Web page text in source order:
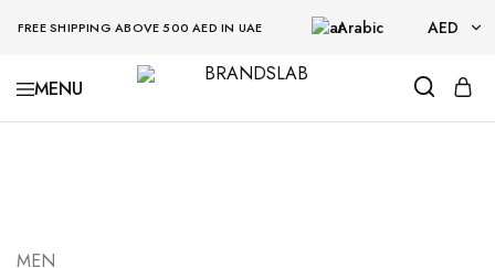
FREE SHIPPING ABOVE 500 AED IN UAE Arabic AED
AED
BRANDSLAB
MEN